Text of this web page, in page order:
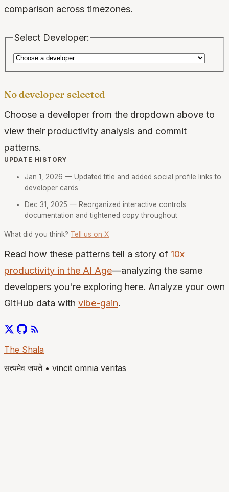
comparison across timezones.
Select Developer:
No developer selected
Choose a developer from the dropdown above to
view their productivity analysis and commit
patterns.
UPDATE HISTORY
Jan 1, 2026 — Updated title and added social profile links to
developer cards
Dec 31, 2025 — Reorganized interactive controls
documentation and tightened copy throughout
What did you think? Tell us on X
Read how these patterns tell a story of 10x
productivity in the AI Age—analyzing the same
developers you're exploring here. Analyze your own
GitHub data with vibe-gain.
The Shala
सत्यमेव जयते • vincit omnia veritas